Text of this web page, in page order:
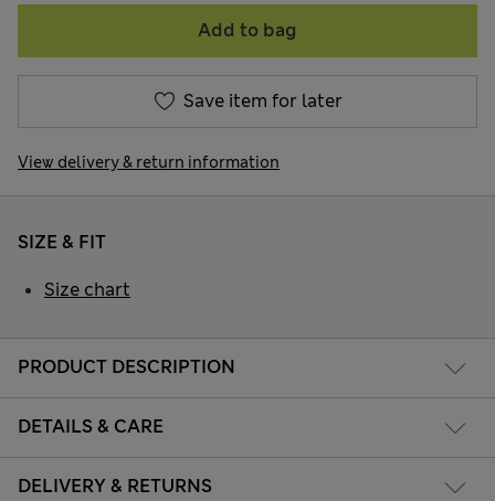
Add to bag
Save item for later
View delivery & return information
PRODUCT DESCRIPTION
DETAILS & CARE
DELIVERY & RETURNS
SIZE & FIT
Size chart